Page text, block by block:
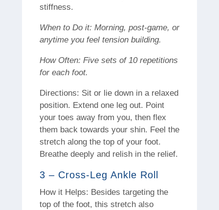
stiffness.
When to Do it: Morning, post-game, or
anytime you feel tension building.
How Often: Five sets of 10 repetitions
for each foot.
Directions: Sit or lie down in a relaxed
position. Extend one leg out. Point
your toes away from you, then flex
them back towards your shin. Feel the
stretch along the top of your foot.
Breathe deeply and relish in the relief.
3 – Cross-Leg Ankle Roll
How it Helps: Besides targeting the
top of the foot, this stretch also